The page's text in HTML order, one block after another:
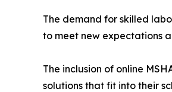
The demand for skilled
to meet new expectations
The inclusion of online
solutions that fit into their